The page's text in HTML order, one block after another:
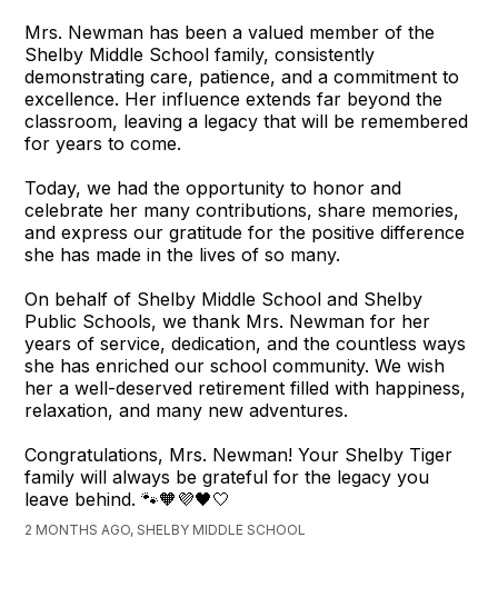
Mrs. Newman has been a valued member of the
Shelby Middle School family, consistently
demonstrating care, patience, and a commitment to
excellence. Her influence extends far beyond the
classroom, leaving a legacy that will be remembered
for years to come.
Today, we had the opportunity to honor and
celebrate her many contributions, share memories,
and express our gratitude for the positive difference
she has made in the lives of so many.
On behalf of Shelby Middle School and Shelby
Public Schools, we thank Mrs. Newman for her
years of service, dedication, and the countless ways
she has enriched our school community. We wish
her a well-deserved retirement filled with happiness,
relaxation, and many new adventures.
Congratulations, Mrs. Newman! Your Shelby Tiger
family will always be grateful for the legacy you
leave behind. 🐾🧡💜🖤🤍
2 MONTHS AGO, SHELBY MIDDLE SCHOOL